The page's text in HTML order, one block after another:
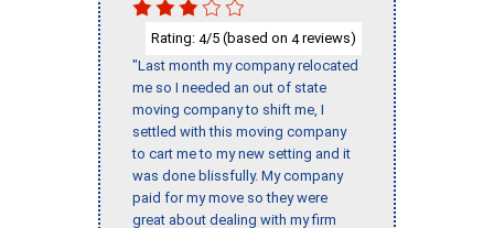
Rating: 4/5 (based on 4reviews)
"Last month my company relocated
me so I needed an out of state
moving company to shift me, I
settled with this moving company
to cart me to my new setting and it
was done blissfully. My company
paid for my move so they were
great about dealing with my firm